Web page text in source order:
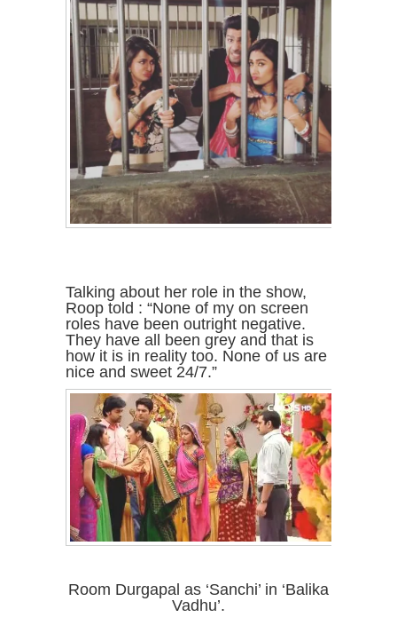
Talking about her role in the show,
Roop told : “None of my on screen
roles have been outright negative.
They have all been grey and that is
how it is in reality too. None of us are
nice and sweet 24/7.”
Room Durgapal as ‘Sanchi’ in ‘Balika
Vadhu’.